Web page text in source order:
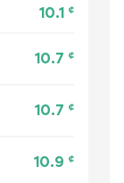
10.1 ¢
10.7 ¢
10.7 ¢
10.9 ¢